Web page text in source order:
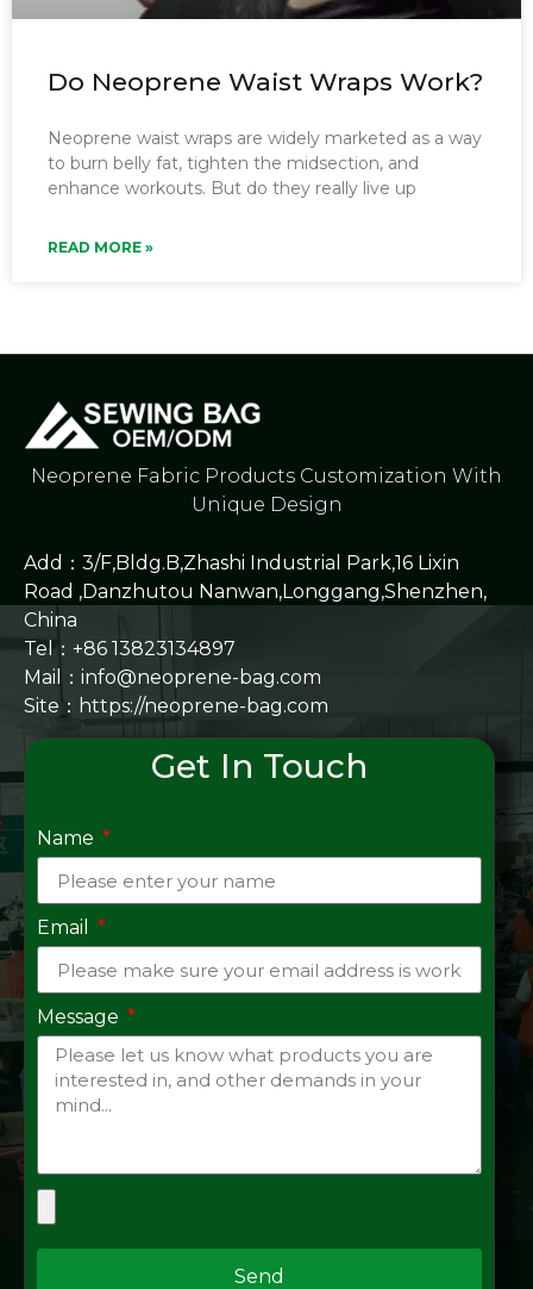
Do Neoprene Waist Wraps Work?
Neoprene waist wraps are widely marketed as a way
to burn belly fat, tighten the midsection, and
enhance workouts. But do they really live up
READ MORE »
Neoprene Fabric Products Customization With
Unique Design
Add：3/F,Bldg.B,Zhashi Industrial Park,16 Lixin
Road ,Danzhutou Nanwan,Longgang,Shenzhen,
China
Tel：+86 13823134897
Mail：info@neoprene-bag.com
Site： https://neoprene-bag.com
Get In Touch
Name
Email
Message
Send